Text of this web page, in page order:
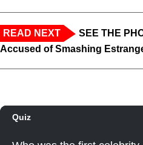
READ NEXT
SEE THE
Accused of Smashing